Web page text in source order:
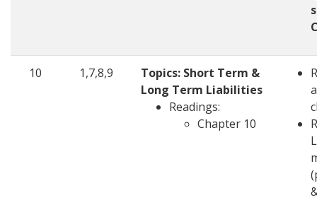
10 1,7,8,9
Topics: Short Term &
Long Term Liabilities
Readings:
Chapter 10